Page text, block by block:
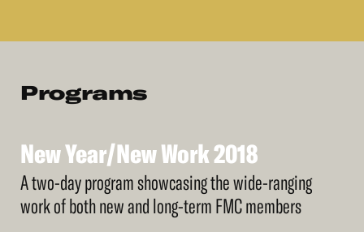
Programs
See
NewYear/NewWork2018
NewYear/NewWork2018
A two-day program showcasing the wide-ranging
work of both new and long-term FMC members